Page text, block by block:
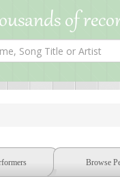
of
Browse